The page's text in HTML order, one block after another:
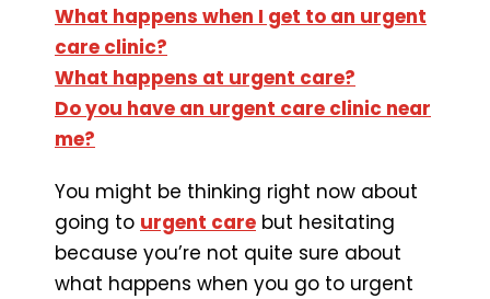
What happens when I get to an urgent
care clinic?
What happens at urgent care?
Do you have an urgent care clinic near
me?
You might be thinking right now about
going to urgent care but hesitating
because you’re not quite sure about
what happens when you go to urgent